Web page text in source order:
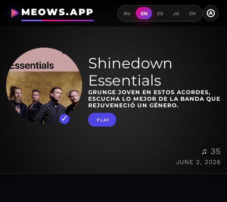
MEOWS.APP RU EN ES JA ZH A
Shinedown
Essentials
GRUNGE JOVEN EN ESTOS ACORDES,
ESCUCHA LO MEJOR DE LA BANDA QUE
REJUVENECIÓ UN GÉNERO.
PLAY
♫ 35
JUNE 2, 2026